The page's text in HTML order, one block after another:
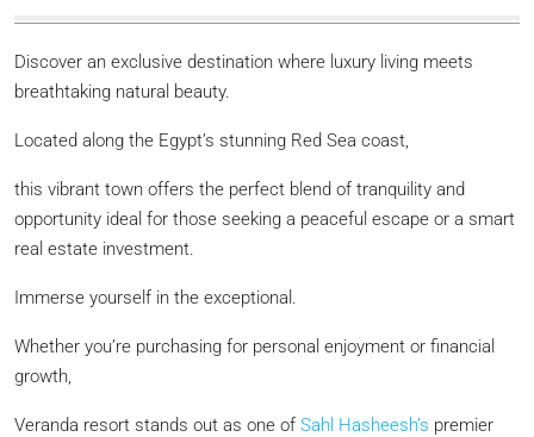
Discover an exclusive destination where luxury living meets
breathtaking natural beauty.
Located along the Egypt’s stunning Red Sea coast,
this vibrant town offers the perfect blend of tranquility and
opportunity ideal for those seeking a peaceful escape or a smart
real estate investment.
Immerse yourself in the exceptional.
Whether you’re purchasing for personal enjoyment or financial
growth,
Veranda resort stands out as one of Sahl Hasheesh’s premier